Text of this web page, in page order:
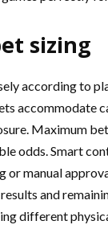
sizing
according to
accommodate
Maximum
odds. Smart
or manual
and
different